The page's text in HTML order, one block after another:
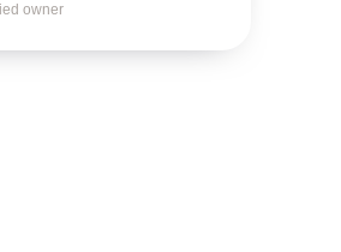
owner